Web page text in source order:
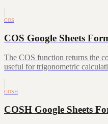
COS
COS Google Sheets
The COS function returns the
useful for trigonometric
COSH
COSH Google Sheets